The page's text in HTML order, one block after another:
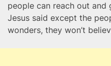
people can reach out and
Jesus said except the
wonders, they won’t